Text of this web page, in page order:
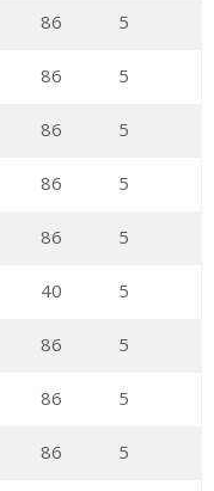
86 5
86 5
86 5
86 5
86 5
40 5
86 5
86 5
86 5